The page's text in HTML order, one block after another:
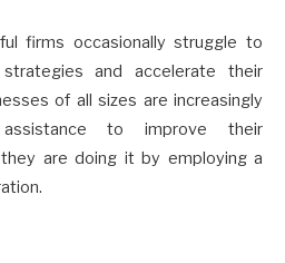
firms occasionally struggle to
and accelerate their
of all sizes are increasingly
assistance to improve their
are doing it by employing a